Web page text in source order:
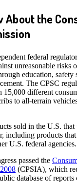
About the
federal
unreasonable risks
education, safety
The CPSC
15,000 different
to all-terrain
sold in the U.S.
including products
U.S. federal agencies.
passed the
(CPSIA), which
database of